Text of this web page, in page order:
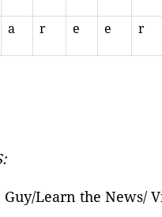
a r e e r
Learn the News/